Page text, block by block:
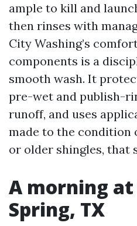
ample to kill and
then rinses with
City Washing’s
components is a
smooth wash. It
pre-wet and publish-
runoff, and uses
made to the condition
or older shingles, that
A morning
Spring, TX